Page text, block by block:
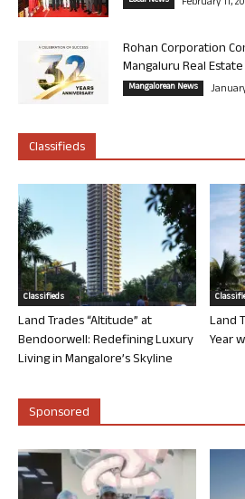
Rohan Corporation
Mangaluru Real Estate
Mangalorean News
Classifieds
Classifieds
Land Trades “Altitude” at
Bendoorwell: Redefining Luxury
Living in Mangalore’s Skyline
Land
Year
Sponsored